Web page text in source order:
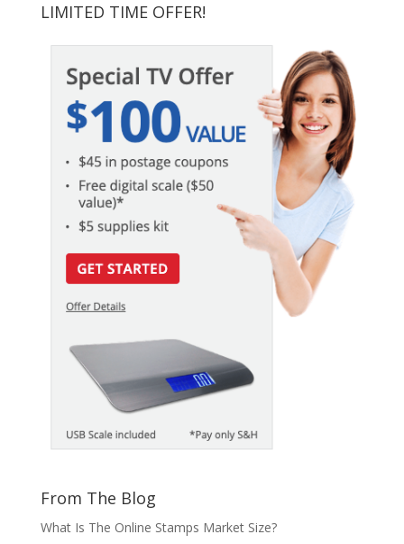
LIMITED TIME OFFER!
From The Blog
What Is The Online Stamps Market Size?